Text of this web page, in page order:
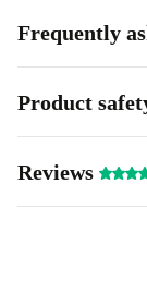
Frequently
Product
Reviews